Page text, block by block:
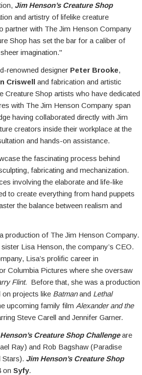
Jim Henson’s Creature Shop
and artistry of lifelike creature
partner with The Jim Henson Company
Shop has set the bar for a caliber of
imagination."
renowned designer Peter Brooke,
Criswell and fabrication and artistic
Creature Shop artists who have dedicated
with The Jim Henson Company span
having collaborated directly with Jim
creators inside their workplace at the
and hands-on assistance.
the fascinating process behind
fabricating and mechanization.
involving the elaborate and life-like
to create everything from hand puppets
the balance between realism and
production of The Jim Henson Company.
Lisa Henson, the company’s CEO.
Lisa’s prolific career in
Columbia Pictures where she oversaw
Flint. Before that, she was a production
on projects like Batmanand Lethal
upcoming family film Alexander and the
Steve Carell and Jennifer Garner.
Creature Shop Challengeare
Ray) and Rob Bagshaw (Paradise
Stars). Jim Henson’s Creature Shop
on Syfy.